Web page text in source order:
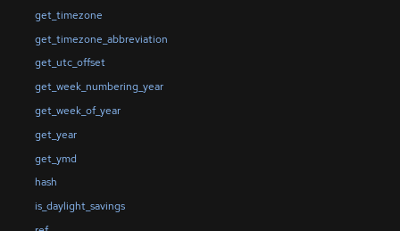
get_timezone
get_timezone_abbreviation
get_utc_offset
get_week_numbering_year
get_week_of_year
get_year
get_ymd
hash
is_daylight_savings